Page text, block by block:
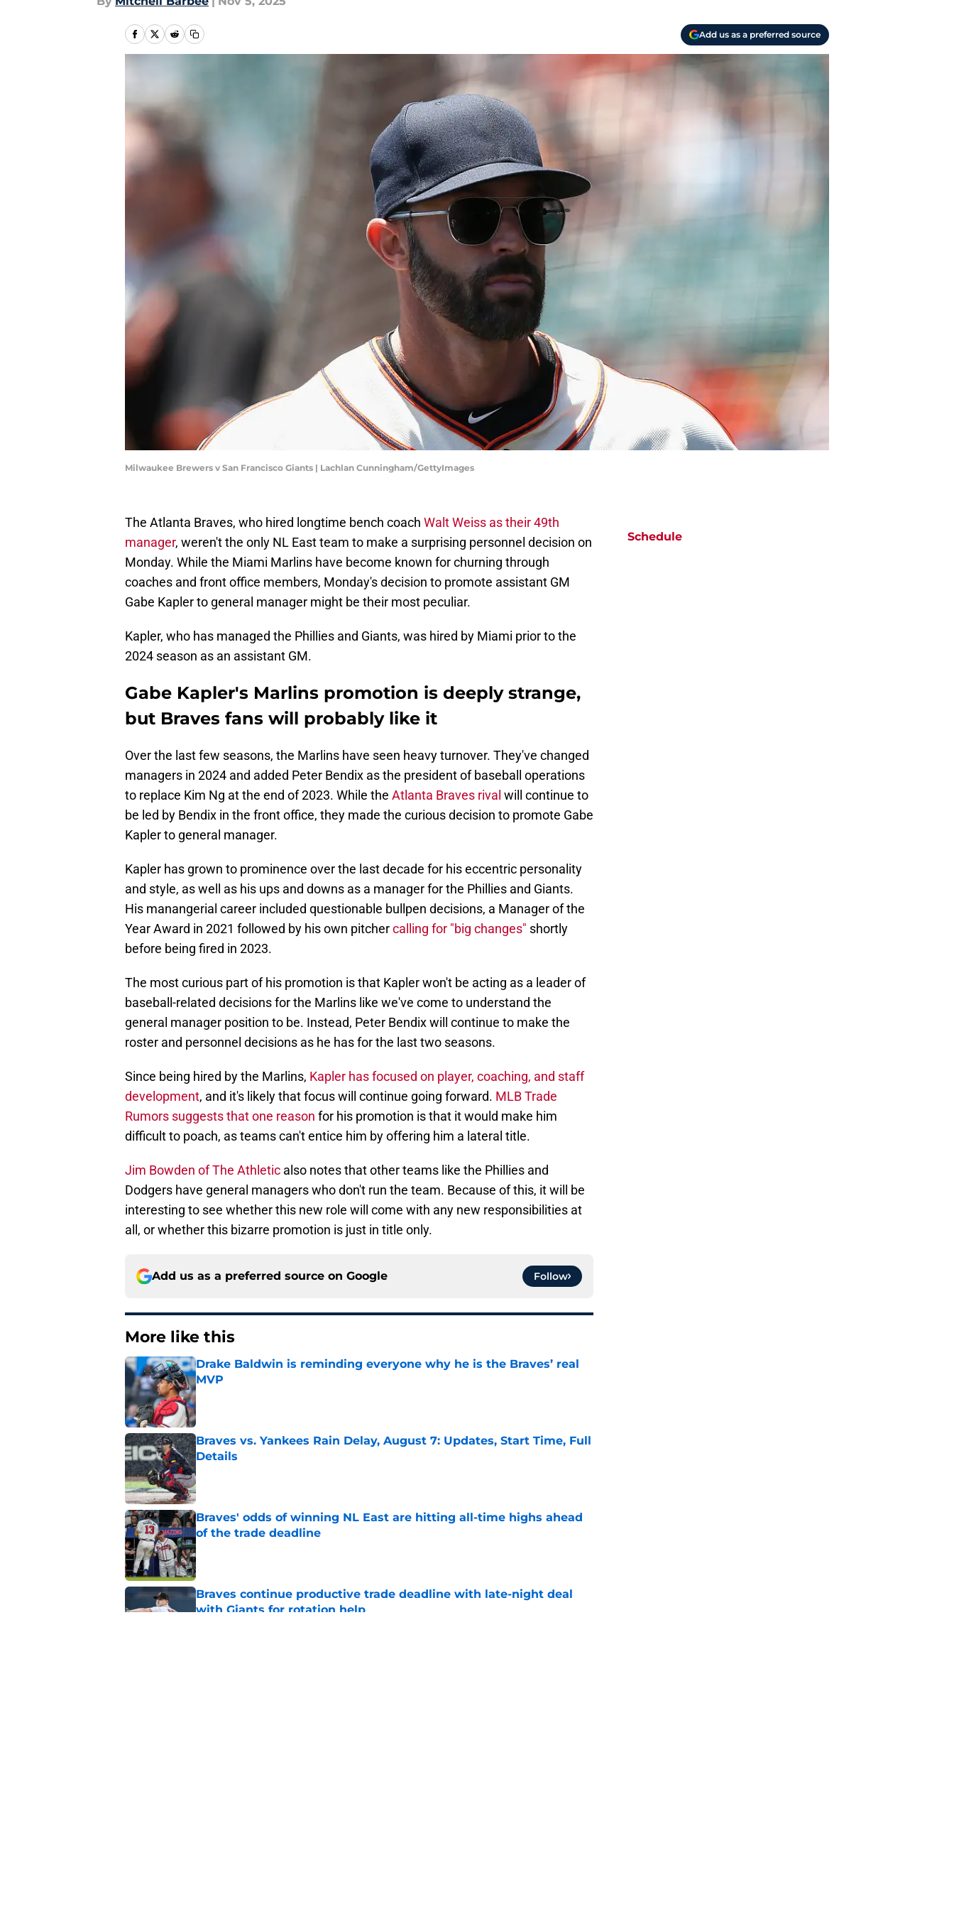
Add us as a preferred source
Milwaukee Brewers v San Francisco Giants | Lachlan Cunningham/GettyImages
The Atlanta Braves, who hired longtime bench coach Walt Weiss as their 49th
manager, weren't the only NL East team to make a surprising personnel decision on
Monday. While the Miami Marlins have become known for churning through
coaches and front office members, Monday's decision to promote assistant GM
Gabe Kapler to general manager might be their most peculiar.
Kapler, who has managed the Phillies and Giants, was hired by Miami prior to the
2024 season as an assistant GM.
Gabe Kapler's Marlins promotion is deeply strange,
but Braves fans will probably like it
Over the last few seasons, the Marlins have seen heavy turnover. They've changed
managers in 2024 and added Peter Bendix as the president of baseball operations
to replace Kim Ng at the end of 2023. While the Atlanta Braves rival will continue to
be led by Bendix in the front office, they made the curious decision to promote Gabe
Kapler to general manager.
Kapler has grown to prominence over the last decade for his eccentric personality
and style, as well as his ups and downs as a manager for the Phillies and Giants.
His manangerial career included questionable bullpen decisions, a Manager of the
Year Award in 2021 followed by his own pitchercalling for "big changes" shortly
before being fired in 2023.
The most curious part of his promotion is that Kapler won't be acting as a leader of
baseball-related decisions for the Marlins like we've come to understand the
general manager position to be. Instead, Peter Bendix will continue to make the
roster and personnel decisions as he has for the last two seasons.
Since being hired by the Marlins, Kapler has focused on player, coaching, and staff
development, and it's likely that focus will continue going forward. MLB Trade
Rumors suggests that one reason for his promotion is that it would make him
difficult to poach, as teams can't entice him by offering him a lateral title.
Jim Bowden of The Athletic also notes that other teams like the Phillies and
Dodgers have general managers who don't run the team. Because of this, it will be
interesting to see whether this new role will come with any new responsibilities at
all, or whether this bizarre promotion is just in title only.
Add us as a preferred source on Google Follow
More like this
Drake Baldwin is reminding everyone why he is the Braves’ real
MVP
Published by on Invalid Date
Braves vs. Yankees Rain Delay, August 7: Updates, Start Time, Full
Details
Published by on Invalid Date
Braves' odds of winning NL East are hitting all-time highs ahead
of the trade deadline
Published by on Invalid Date
Braves continue productive trade deadline with late-night deal
with Giants for rotation help
Schedule